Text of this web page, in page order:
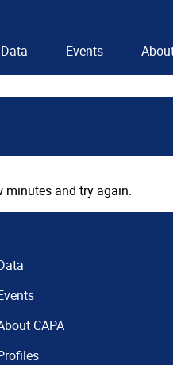
Data Events
minutes and try again.
CAPA